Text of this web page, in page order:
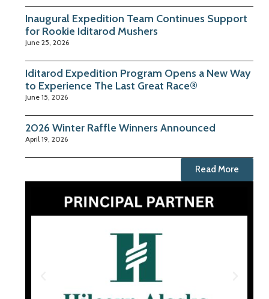
Inaugural Expedition Team Continues Support
for Rookie Iditarod Mushers
June 25, 2026
Iditarod Expedition Program Opens a New Way
to Experience The Last Great Race®
June 15, 2026
2026 Winter Raffle Winners Announced
April 19, 2026
Read More